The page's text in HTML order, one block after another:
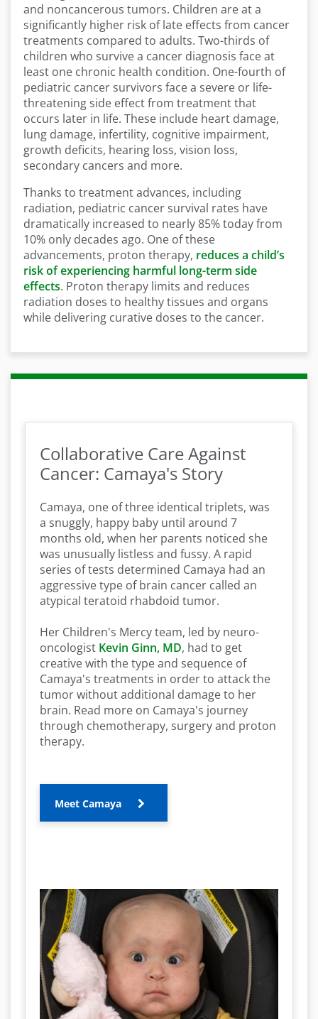
and noncancerous tumors. Children are at a
significantly higher risk of late effects from cancer
treatments compared to adults. Two-thirds of
children who survive a cancer diagnosis face at
least one chronic health condition. One-fourth of
pediatric cancer survivors face a severe or life-
threatening side effect from treatment that
occurs later in life. These include heart damage,
lung damage, infertility, cognitive impairment,
growth deficits, hearing loss, vision loss,
secondary cancers and more.
Thanks to treatment advances, including
radiation, pediatric cancer survival rates have
dramatically increased to nearly 85% today from
10% only decades ago. One of these
advancements, proton therapy, reduces a child’s
risk of experiencing harmful long-term side
effects. Proton therapy limits and reduces
radiation doses to healthy tissues and organs
while delivering curative doses to the cancer.
Collaborative Care Against
Cancer: Camaya's Story
Camaya, one of three identical triplets, was
a snuggly, happy baby until around 7
months old, when her parents noticed she
was unusually listless and fussy. A rapid
series of tests determined Camaya had an
aggressive type of brain cancer called an
atypical teratoid rhabdoid tumor.
Her Children's Mercy team, led by neuro-
oncologist Kevin Ginn, MD, had to get
creative with the type and sequence of
Camaya's treatments in order to attack the
tumor without additional damage to her
brain. Read more on Camaya's journey
through chemotherapy, surgery and proton
therapy.
Meet Camaya